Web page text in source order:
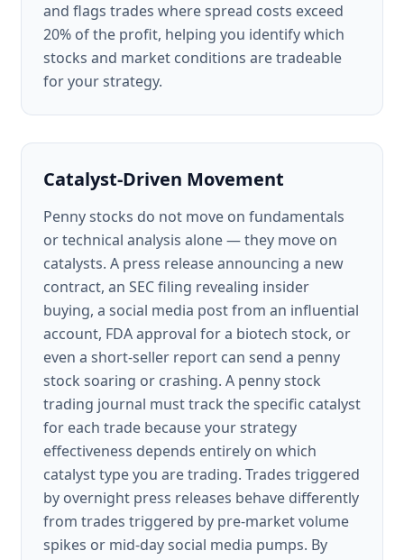
and flags trades where spread costs exceed
20% of the profit, helping you identify which
stocks and market conditions are tradeable
for your strategy.
Catalyst-Driven Movement
Penny stocks do not move on fundamentals
or technical analysis alone — they move on
catalysts. A press release announcing a new
contract, an SEC filing revealing insider
buying, a social media post from an influential
account, FDA approval for a biotech stock, or
even a short-seller report can send a penny
stock soaring or crashing. A penny stock
trading journal must track the specific catalyst
for each trade because your strategy
effectiveness depends entirely on which
catalyst type you are trading. Trades triggered
by overnight press releases behave differently
from trades triggered by pre-market volume
spikes or mid-day social media pumps. By